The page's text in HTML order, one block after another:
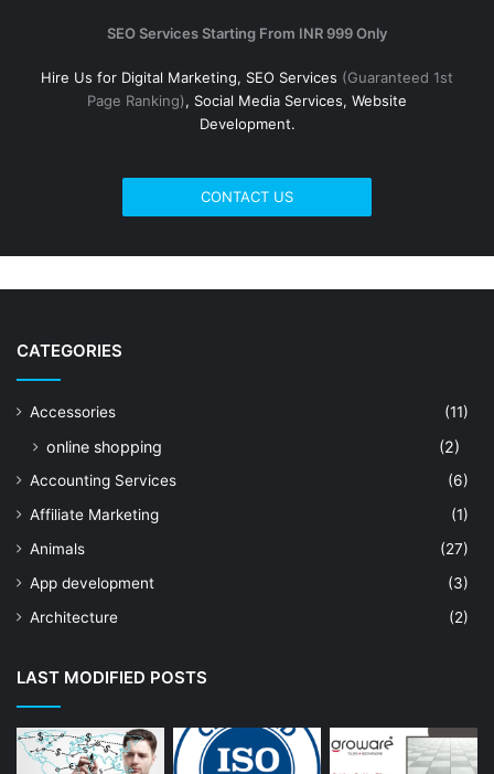
SEO Services Starting From INR 999 Only
Hire Us for Digital Marketing, SEO Services (Guaranteed 1st
Page Ranking), Social Media Services, Website
Development.
CONTACT US
CATEGORIES
Accessories (11)
online shopping (2)
Accounting Services
(6)
Affiliate Marketing
(1)
Animals
(27)
App development
(3)
Architecture
(2)
Artificial Intelligence
Astrology
(15)
LAST MODIFIED POSTS